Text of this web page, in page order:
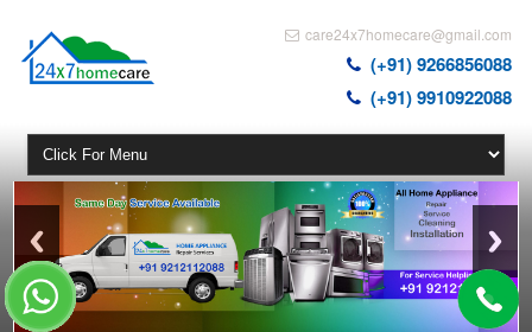
care24x7homecare@gmail.com
(+91) 9266856088
(+91) 9910922088